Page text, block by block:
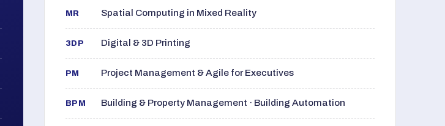
MR Spatial Computing in Mixed Reality
3DP Digital & 3D Printing
PM Project Management & Agile for Executives
BPM Building & Property Management · Building Automation